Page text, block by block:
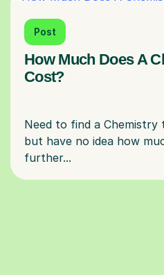
Post
How Much Does A
Cost?
Need to find a
but have no idea how